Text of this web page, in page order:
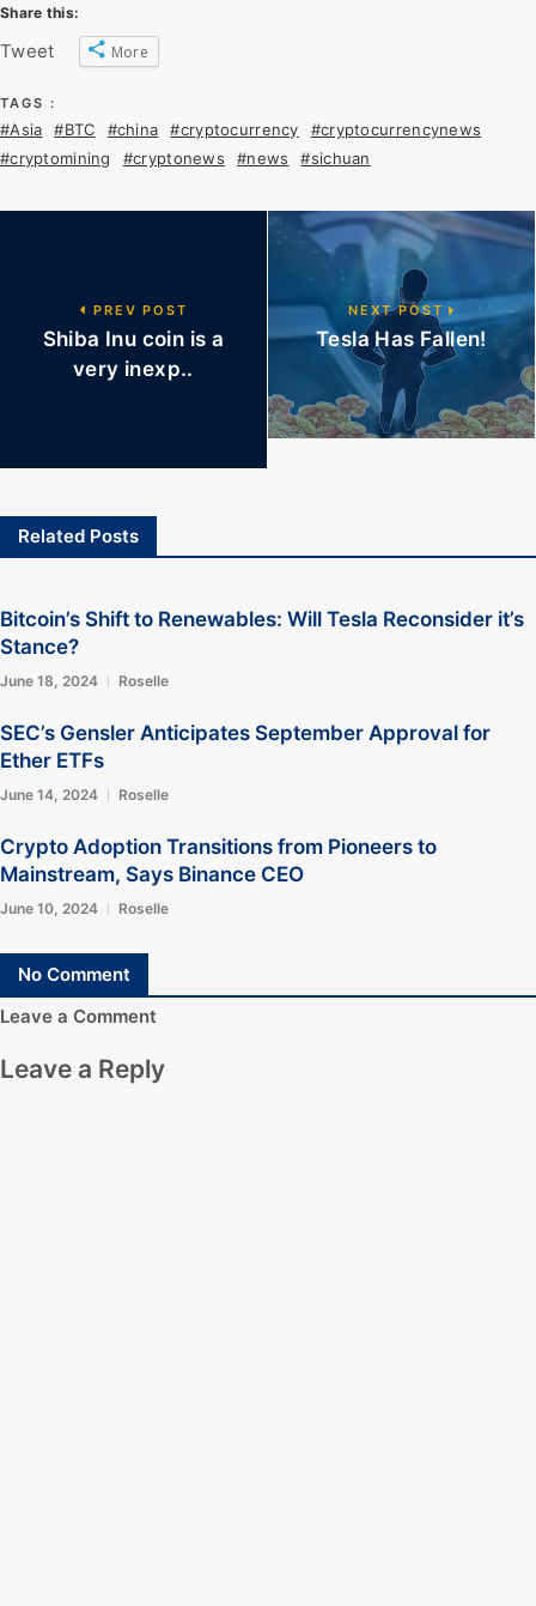
Share this:
Tweet More
TAGS :
#Asia #BTC #china #cryptocurrency
#cryptocurrencynews
#cryptomining
#cryptonews #news #sichuan
PREV POST
Shiba Inu coin is a
very inexp..
NEXT POST
Tesla Has Fallen!
Related Posts
Bitcoin’s Shift to Renewables: Will Tesla Reconsider it’s
Stance?
June 18, 2024 Roselle
SEC’s Gensler Anticipates September Approval for
Ether ETFs
June 14, 2024 Roselle
Crypto Adoption Transitions from Pioneers to
Mainstream, Says Binance CEO
June 10, 2024 Roselle
No Comment
Leave a Comment
Leave a Reply